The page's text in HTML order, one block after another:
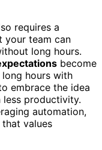
requires a
your team can
long hours.
become
long hours with
embrace the idea
less productivity.
automation,
values